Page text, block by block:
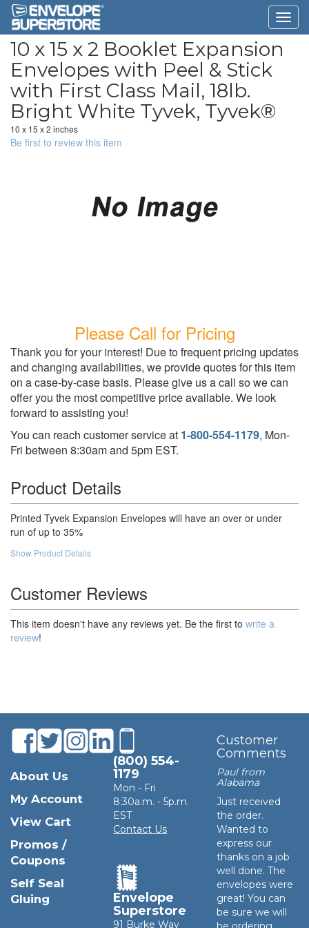
10 x 15 x 2 Booklet Expansion
Envelopes with Peel & Stick
with First Class Mail, 18lb.
Bright White Tyvek, Tyvek®
10 x 15 x 2 inches
Be first to review this item
Please Call for Pricing
Thank you for your interest! Due to frequent pricing updates
and changing availabilities, we provide quotes for this item
on a case-by-case basis. Please give us a call so we can
offer you the most competitive price available. We look
forward to assisting you!
You can reach customer service at 1-800-554-1179, Mon-
Fri between 8:30am and 5pm EST.
Product Details
Printed Tyvek Expansion Envelopes will have an over or under
run of up to 35%
Show Product Details
Customer Reviews
This item doesn't have any reviews yet. Be the first to write a
review!
About Us
My Account
View Cart
Promos /
Coupons
Self Seal
Gluing
(800) 554-
1179
Mon - Fri
8:30a.m. - 5p.m.
EST
Contact Us
Envelope
Superstore
91 Burke Way
Customer
Comments
Paul from
Alabama
Just received
the order.
Wanted to
express our
thanks on a job
well done. The
envelopes were
great! You can
be sure we will